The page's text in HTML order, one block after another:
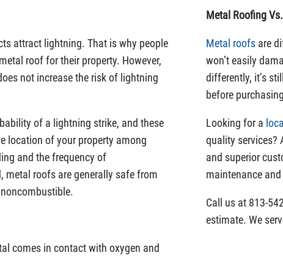
attract lightning. That is why people
roof for their property. However,
not increase the risk of lightning
of a lightning strike, and these
location of your property among
and the frequency of
metal roofs are generally safe from
comes in contact with oxygen and
Metal Roofing
Metal roofs are
won’t easily
differently, it’s
before
Looking for a
quality services?
and superior
maintenance
Call us at 813-
estimate. We